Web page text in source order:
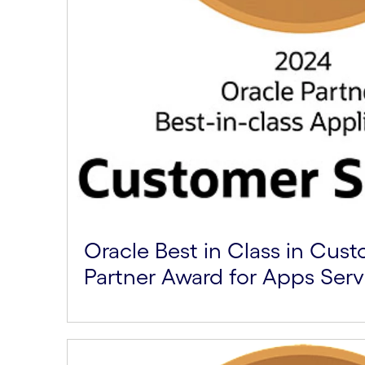
Oracle Best in Class in
Partner Award for Apps